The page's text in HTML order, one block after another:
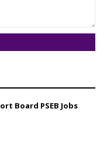
Board PSEB Jobs